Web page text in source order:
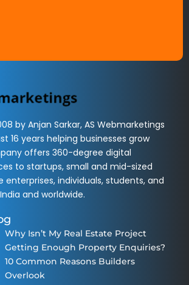
by Anjan Sarkar, AS Webmarketings
16 years helping businesses grow
offers 360-degree digital
to startups, small and mid-sized
enterprises, individuals, students, and
and worldwide.
Why Isn’t My Real Estate Project
Getting Enough Property Enquiries?
10 Common Reasons Builders
Overlook